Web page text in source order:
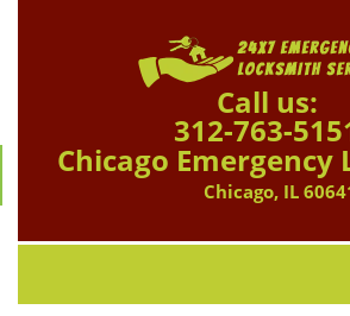
Call us:
312-763-
Chicago Emergency
Chicago, IL